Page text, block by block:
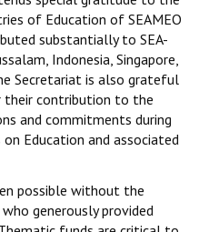
of Education of SEAMEO
substantially to SEA-
Indonesia, Singapore,
Secretariat is also grateful
their contribution to the
and commitments during
Education and associated
possible without the
generously provided